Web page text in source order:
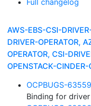
Full changelog
AWS-EBS-CSI-
DRIVER-OPERATOR,
OPERATOR, CSI-
OPENSTACK-
OCPBUGS-63559
Binding for